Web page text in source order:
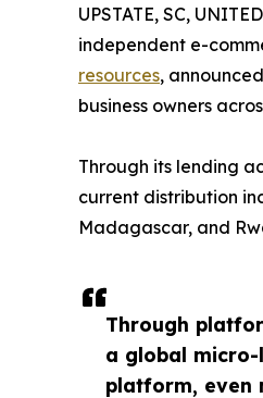
Through
a global micro-
platform, even
UPSTATE, SC,
independent e-
resources,
business owners
Through its lending
current distribution
Madagascar, and